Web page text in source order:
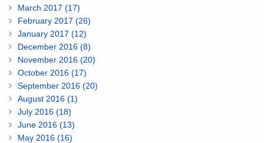
March 2017 (17)
February 2017 (26)
January 2017 (12)
December 2016 (8)
November 2016 (20)
October 2016 (17)
September 2016 (20)
August 2016 (1)
July 2016 (18)
June 2016 (13)
May 2016 (16)